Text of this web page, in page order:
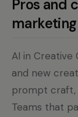
Pros and
AI in Creative
and new
prompt craft,
Teams that